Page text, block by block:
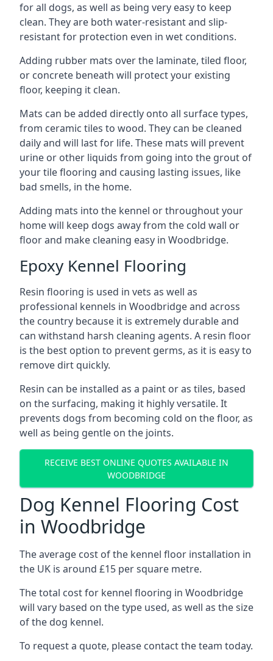
for all dogs, as well as being very easy to keep
clean. They are both water-resistant and slip-
resistant for protection even in wet conditions.
Adding rubber mats over the laminate, tiled floor,
or concrete beneath will protect your existing
floor, keeping it clean.
Mats can be added directly onto all surface types,
from ceramic tiles to wood. They can be cleaned
daily and will last for life. These mats will prevent
urine or other liquids from going into the grout of
your tile flooring and causing lasting issues, like
bad smells, in the home.
Adding mats into the kennel or throughout your
home will keep dogs away from the cold wall or
floor and make cleaning easy in Woodbridge.
Epoxy Kennel Flooring
Resin flooring is used in vets as well as
professional kennels in Woodbridge and across
the country because it is extremely durable and
can withstand harsh cleaning agents. A resin floor
is the best option to prevent germs, as it is easy to
remove dirt quickly.
Resin can be installed as a paint or as tiles, based
on the surfacing, making it highly versatile. It
prevents dogs from becoming cold on the floor, as
well as being gentle on the joints.
RECEIVE BEST ONLINE QUOTES AVAILABLE IN
WOODBRIDGE
Dog Kennel Flooring Cost
in Woodbridge
The average cost of the kennel floor installation in
the UK is around £15 per square metre.
The total cost for kennel flooring in Woodbridge
will vary based on the type used, as well as the size
of the dog kennel.
To request a quote, please contact the team today.